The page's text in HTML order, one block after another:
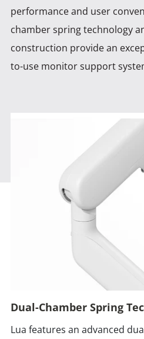
performance and user
chamber spring technology
construction provide an
to-use monitor support
Dual-Chamber Spring
Lua features an advanced